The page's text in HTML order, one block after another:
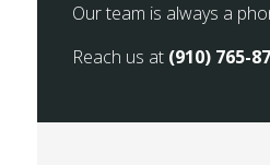
Our team is always a
Reach us at (910) 765-